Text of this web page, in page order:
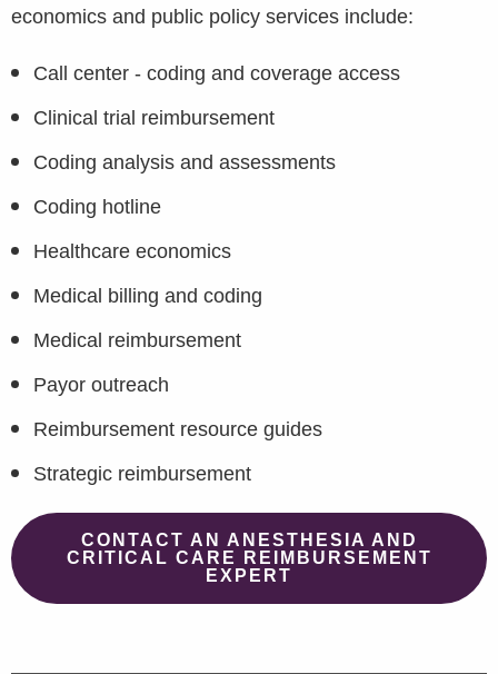
economics and public policy services include:
Call center - coding and coverage access
Clinical trial reimbursement
Coding analysis and assessments
Coding hotline
Healthcare economics
Medical billing and coding
Medical reimbursement
Payor outreach
Reimbursement resource guides
Strategic reimbursement
CONTACT AN ANESTHESIA AND
CRITICAL CARE REIMBURSEMENT
EXPERT